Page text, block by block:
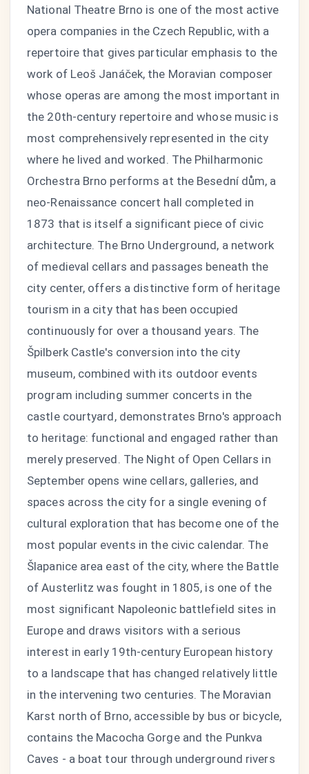
National Theatre Brno is one of the most active
opera companies in the Czech Republic, with a
repertoire that gives particular emphasis to the
work of Leoš Janáček, the Moravian composer
whose operas are among the most important in
the 20th-century repertoire and whose music is
most comprehensively represented in the city
where he lived and worked. The Philharmonic
Orchestra Brno performs at the Besední dům, a
neo-Renaissance concert hall completed in
1873 that is itself a significant piece of civic
architecture. The Brno Underground, a network
of medieval cellars and passages beneath the
city center, offers a distinctive form of heritage
tourism in a city that has been occupied
continuously for over a thousand years. The
Špilberk Castle's conversion into the city
museum, combined with its outdoor events
program including summer concerts in the
castle courtyard, demonstrates Brno's approach
to heritage: functional and engaged rather than
merely preserved. The Night of Open Cellars in
September opens wine cellars, galleries, and
spaces across the city for a single evening of
cultural exploration that has become one of the
most popular events in the civic calendar. The
Šlapanice area east of the city, where the Battle
of Austerlitz was fought in 1805, is one of the
most significant Napoleonic battlefield sites in
Europe and draws visitors with a serious
interest in early 19th-century European history
to a landscape that has changed relatively little
in the intervening two centuries. The Moravian
Karst north of Brno, accessible by bus or bicycle,
contains the Macocha Gorge and the Punkva
Caves - a boat tour through underground rivers